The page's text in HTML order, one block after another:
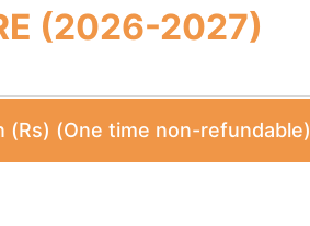
(2026-2027)
(Rs) (One time non-refundable)